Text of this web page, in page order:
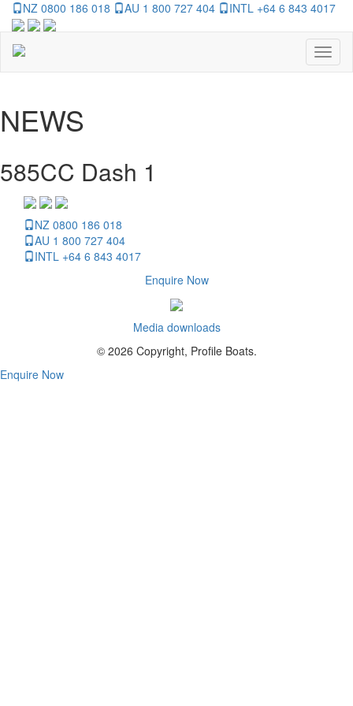
NZ 0800 186 018 AU 1 800 727 404 INTL +64 6 843 4017
NEWS
585CC Dash 1
NZ 0800 186 018
AU 1 800 727 404
INTL +64 6 843 4017
Enquire Now
Media downloads
© 2026 Copyright, Profile Boats.
Enquire Now